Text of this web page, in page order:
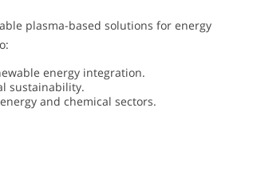
plasma-based solutions for energy
energy integration.
sustainability.
and chemical sectors.